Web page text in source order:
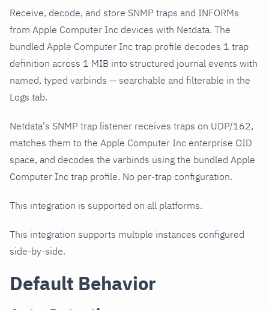
Receive, decode, and store SNMP traps and INFORMs
from Apple Computer Inc devices with Netdata. The
bundled Apple Computer Inc trap profile decodes 1 trap
definition across 1 MIB into structured journal events with
named, typed varbinds — searchable and filterable in the
Logs tab.
Netdata's SNMP trap listener receives traps on UDP/162,
matches them to the Apple Computer Inc enterprise OID
space, and decodes the varbinds using the bundled Apple
Computer Inc trap profile. No per-trap configuration.
This integration is supported on all platforms.
This integration supports multiple instances configured
side-by-side.
Default Behavior